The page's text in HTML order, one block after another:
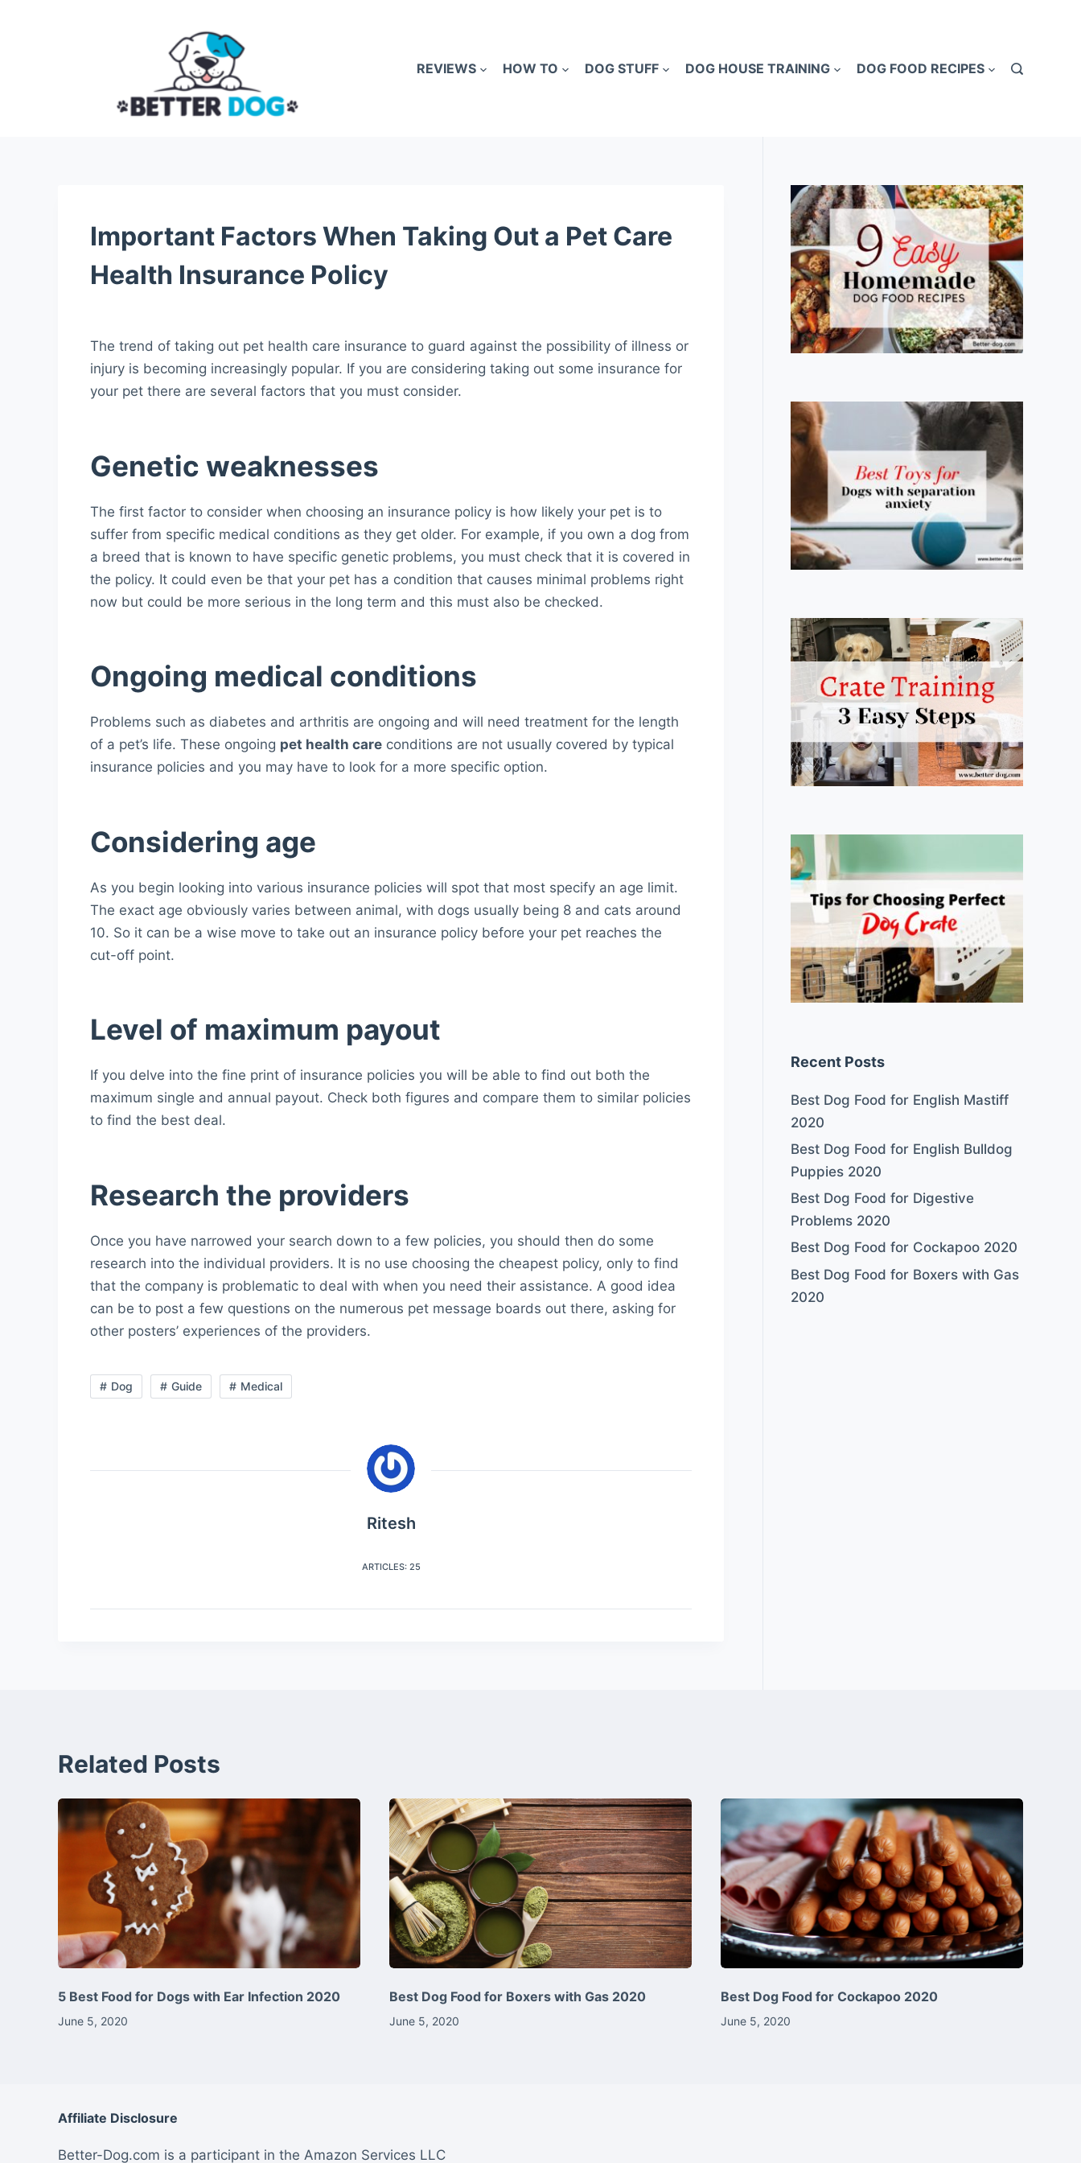
REVIEWS HOW TO DOG STUFF DOG HOUSE TRAINING DOG FOOD RECIPES
Important Factors When Taking Out a Pet Care
Health Insurance Policy
The trend of taking out pet health care insurance to guard against the possibility of illness or
injury is becoming increasingly popular. If you are considering taking out some insurance for
your pet there are several factors that you must consider.
Genetic weaknesses
The first factor to consider when choosing an insurance policy is how likely your pet is to
suffer from specific medical conditions as they get older. For example, if you own a dog from
a breed that is known to have specific genetic problems, you must check that it is covered in
the policy. It could even be that your pet has a condition that causes minimal problems right
now but could be more serious in the long term and this must also be checked.
Ongoing medical conditions
Problems such as diabetes and arthritis are ongoing and will need treatment for the length
of a pet’s life. These ongoing pet health care conditions are not usually covered by typical
insurance policies and you may have to look for a more specific option.
Considering age
As you begin looking into various insurance policies will spot that most specify an age limit.
The exact age obviously varies between animal, with dogs usually being 8 and cats around
10. So it can be a wise move to take out an insurance policy before your pet reaches the
cut-off point.
Level of maximum payout
If you delve into the fine print of insurance policies you will be able to find out both the
maximum single and annual payout. Check both figures and compare them to similar policies
to find the best deal.
Research the providers
Once you have narrowed your search down to a few policies, you should then do some
research into the individual providers. It is no use choosing the cheapest policy, only to find
that the company is problematic to deal with when you need their assistance. A good idea
can be to post a few questions on the numerous pet message boards out there, asking for
other posters’ experiences of the providers.
Dog Guide Medical
Ritesh
ARTICLES: 25
Recent Posts
Best Dog Food for English Mastiff
2020
Best Dog Food for English Bulldog
Puppies 2020
Best Dog Food for Digestive
Problems 2020
Best Dog Food for Cockapoo 2020
Best Dog Food for Boxers with Gas
2020
Related Posts
5 Best Food for Dogs with Ear Infection 2020
June 5, 2020
Best Dog Food for Boxers with Gas 2020
June 5, 2020
Best Dog Food for Cockapoo 2020
June 5, 2020
Affiliate Disclosure
Better-Dog.com is a participant in the Amazon Services LLC